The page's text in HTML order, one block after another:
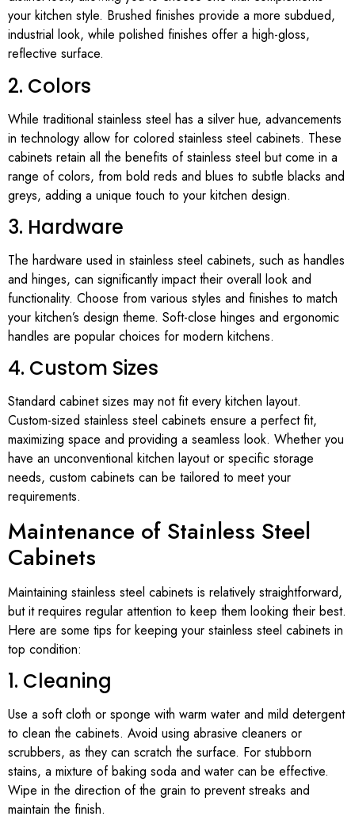
your kitchen style. Brushed finishes provide a more subdued,
industrial look, while polished finishes offer a high-gloss,
reflective surface.
2. Colors
While traditional stainless steel has a silver hue, advancements
in technology allow for colored stainless steel cabinets. These
cabinets retain all the benefits of stainless steel but come in a
range of colors, from bold reds and blues to subtle blacks and
greys, adding a unique touch to your kitchen design.
3. Hardware
The hardware used in stainless steel cabinets, such as handles
and hinges, can significantly impact their overall look and
functionality. Choose from various styles and finishes to match
your kitchen’s design theme. Soft-close hinges and ergonomic
handles are popular choices for modern kitchens.
4. Custom Sizes
Standard cabinet sizes may not fit every kitchen layout.
Custom-sized stainless steel cabinets ensure a perfect fit,
maximizing space and providing a seamless look. Whether you
have an unconventional kitchen layout or specific storage
needs, custom cabinets can be tailored to meet your
requirements.
Maintenance of Stainless Steel
Cabinets
Maintaining stainless steel cabinets is relatively straightforward,
but it requires regular attention to keep them looking their best.
Here are some tips for keeping your stainless steel cabinets in
top condition:
1. Cleaning
Use a soft cloth or sponge with warm water and mild detergent
to clean the cabinets. Avoid using abrasive cleaners or
scrubbers, as they can scratch the surface. For stubborn
stains, a mixture of baking soda and water can be effective.
Wipe in the direction of the grain to prevent streaks and
maintain the finish.